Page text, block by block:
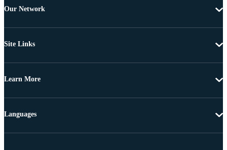
Our Network
Site Links
Learn More
Languages